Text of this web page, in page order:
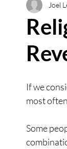
Clairsentience
Responsibility
Joel
If we
most
Some